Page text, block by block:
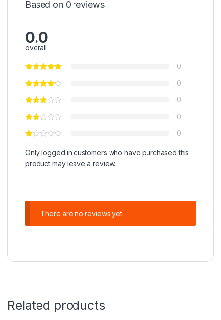
Based on 0 reviews
0.0
overall
0
0
0
0
0
Only logged in customers who have purchased this
product may leave a review.
There are no reviews yet.
Related products